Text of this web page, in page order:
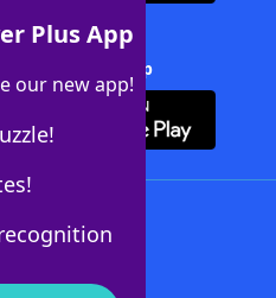
Plus App
our new app!
Solver + App